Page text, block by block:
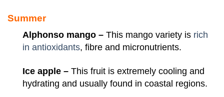
Summer
Alphonso mango – This mango variety is rich
in antioxidants, fibre and micronutrients.
Ice apple – This fruit is extremely cooling and
hydrating and usually found in coastal regions.